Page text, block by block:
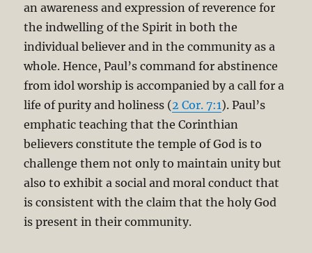
an awareness and expression of reverence for
the indwelling of the Spirit in both the
individual believer and in the community as a
whole. Hence, Paul’s command for abstinence
from idol worship is accompanied by a call for a
life of purity and holiness (2 Cor. 7:1). Paul’s
emphatic teaching that the Corinthian
believers constitute the temple of God is to
challenge them not only to maintain unity but
also to exhibit a social and moral conduct that
is consistent with the claim that the holy God
is present in their community.